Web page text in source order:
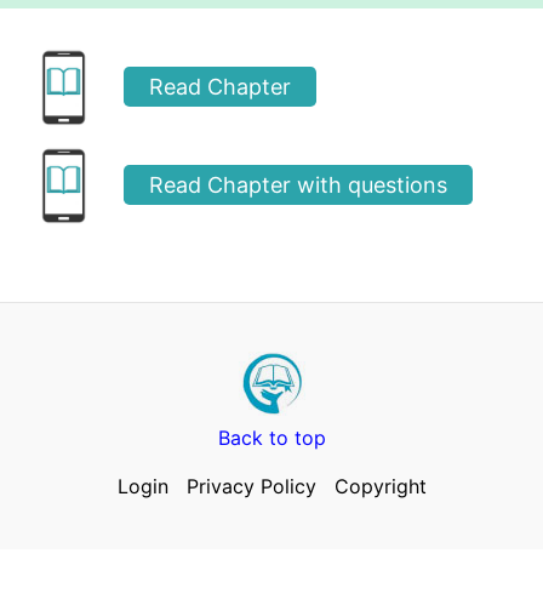
Read Chapter
Read Chapter with questions
Back to top
Login
Privacy Policy Copyright